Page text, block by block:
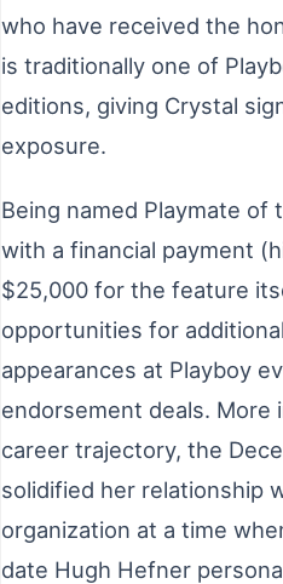
who have received the
is traditionally one of
editions, giving Crystal
exposure.
Being named Playmate of
with a financial payment
$25,000 for the feature
opportunities for
appearances at Playboy
endorsement deals. More
career trajectory, the
solidified her relationship
organization at a time
date Hugh Hefner